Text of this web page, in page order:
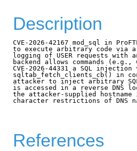
Description
CVE-2026-42167 mod_sql in
to execute arbitrary code via a
logging of USER requests with
backend allows commands (e.g.,
CVE-2026-44331 a SQL
sqltab_fetch_clients_cb() in
attacker to inject arbitrary SQL
is accessed in a reverse DNS
the attacker-supplied hostname
character restrictions of DNS
References